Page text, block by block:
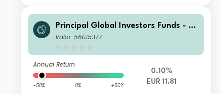
Principal Global Investors Funds - Fi
nisterre Emerging Markets Debt Eur
Valor: 56015377
Annual Return
-50% 0% +50%
0.10%
EUR 11.81